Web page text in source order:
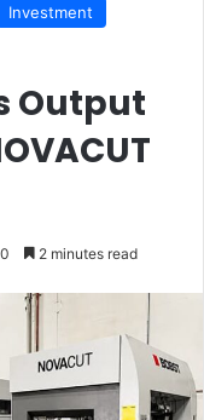
Investment
Output
0 2 minutes read